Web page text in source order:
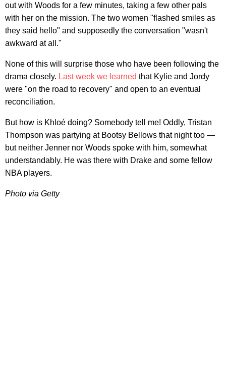
out with Woods for a few minutes, taking a few other pals
with her on the mission. The two women "flashed smiles as
they said hello" and supposedly the conversation "wasn't
awkward at all."
None of this will surprise those who have been following the
drama closely. Last week we learned that Kylie and Jordy
were "on the road to recovery" and open to an eventual
reconciliation.
But how is Khloé doing? Somebody tell me! Oddly, Tristan
Thompson was partying at Bootsy Bellows that night too —
but neither Jenner nor Woods spoke with him, somewhat
understandably. He was there with Drake and some fellow
NBA players.
Photo via Getty